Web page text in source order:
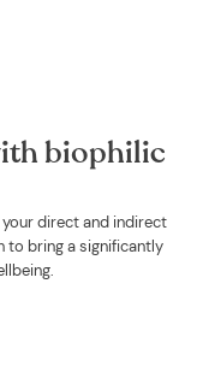
biophilic
direct and indirect
to bring a significantly